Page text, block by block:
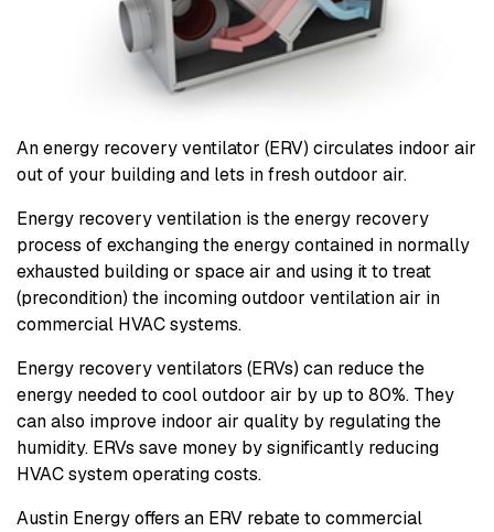
An energy recovery ventilator (ERV) circulates indoor air
out of your building and lets in fresh outdoor air.
Energy recovery ventilation is the energy recovery
process of exchanging the energy contained in normally
exhausted building or space air and using it to treat
(precondition) the incoming outdoor ventilation air in
commercial HVAC systems.
Energy recovery ventilators (ERVs) can reduce the
energy needed to cool outdoor air by up to 80%. They
can also improve indoor air quality by regulating the
humidity. ERVs save money by significantly reducing
HVAC system operating costs.
Austin Energy offers an ERV rebate to commercial